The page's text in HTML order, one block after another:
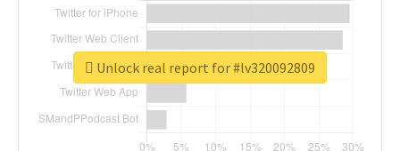
Unlock real report for #lv320092809